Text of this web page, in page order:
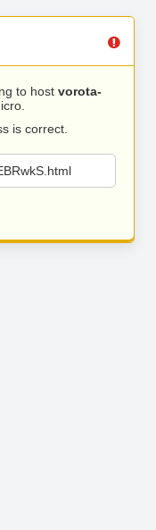
to host vorota-
is correct.